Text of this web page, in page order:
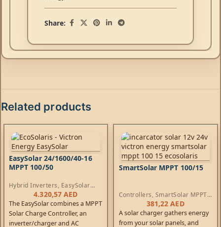
Share:
Related products
EasySolar 24/1600/40-16
MPPT 100/50
Hybrid Inverters, EasySolar
Inverters, AC Chargers,
Controllers
4.320,57 AED
The EasySolar combines a MPPT
Solar Charge Controller, an
inverter/charger and AC
SmartSolar MPPT 100/15
Controllers, SmartSolar MPPT
Controllers381,22AED
A solar charger gathers energy
from your solar panels, and